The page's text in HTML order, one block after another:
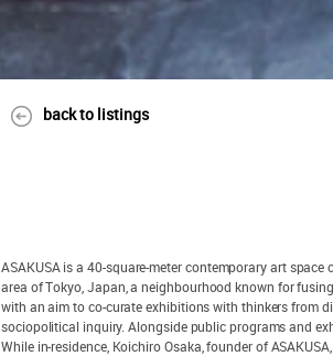
back to listings
ASAKUSA is a 40-square-meter contemporary art
area of Tokyo, Japan, a neighbourhood known for
with an aim to co-curate exhibitions with thinkers from
sociopolitical inquiry. Alongside public programs and
While in-residence, Koichiro Osaka, founder of